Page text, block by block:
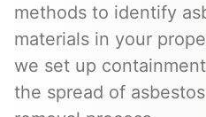
methods to identify
materials in your
we set up
the spread of